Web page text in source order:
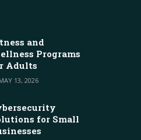
and
Programs
Adults
13, 2026
for Small